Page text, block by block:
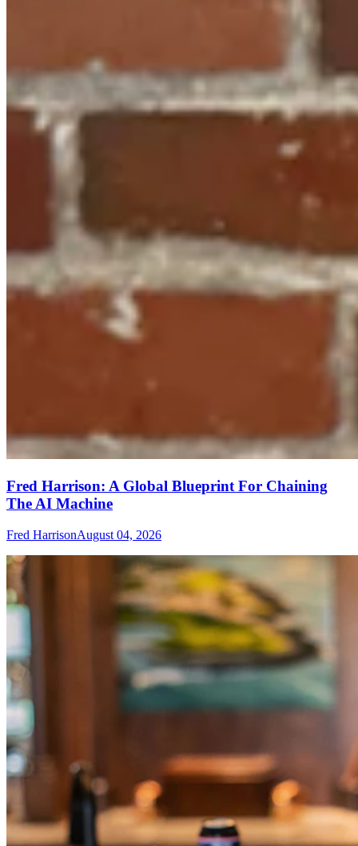
Fred Harrison: A Global Blueprint For Chaining
The AI Machine
Fred HarrisonAugust 04, 2026